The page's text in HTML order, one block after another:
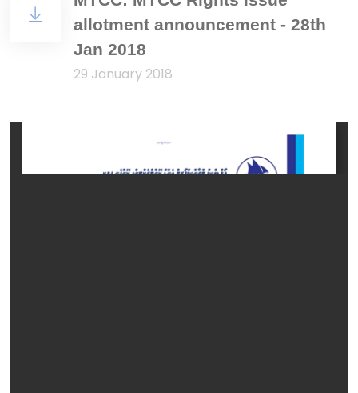
allotment announcement - 28th
Jan 2018
29 January 2018